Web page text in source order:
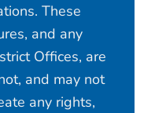
These
and any
Offices, are
and may not
any rights,